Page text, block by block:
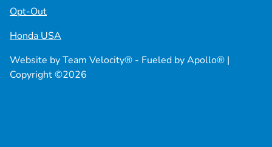
Opt-Out
Honda USA
Website byTeam Velocity® - Fueled by Apollo® |
Copyright ©2026